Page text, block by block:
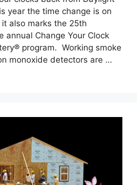
year the time change is on
also marks the 25th
annual Change Your Clock
program. Working smoke
monoxide detectors are …